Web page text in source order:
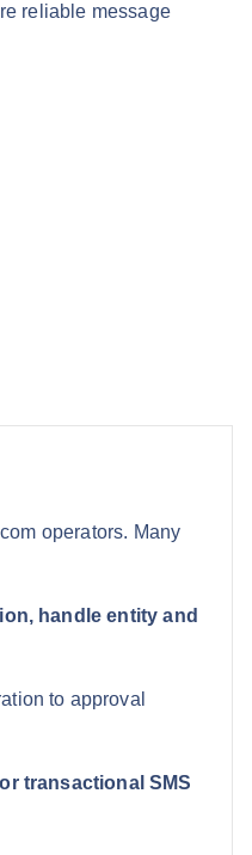
reliable message
operators. Many
handle entity and
to approval
transactional SMS